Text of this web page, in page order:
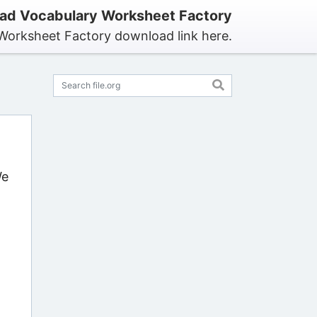
Vocabulary Worksheet Factory
Factory download link here.